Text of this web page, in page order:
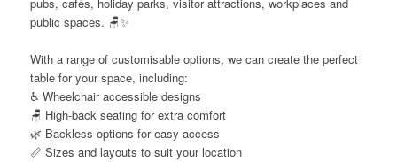
public spaces. 🪑✨
With a range of customisable options, we can create the perfect
table for your space, including:
♿ Wheelchair accessible designs
🪑 High-back seating for extra comfort
🌿 Backless options for easy access
📏 Sizes and layouts to suit your location